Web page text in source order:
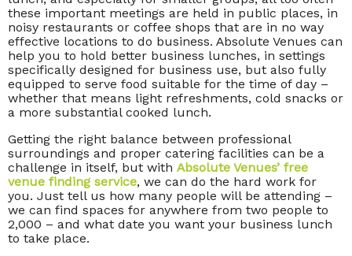
these important meetings are held in public places, in
noisy restaurants or coffee shops that are in no way
effective locations to do business. Absolute Venues can
help you to hold better business lunches, in settings
specifically designed for business use, but also fully
equipped to serve food suitable for the time of day –
whether that means light refreshments, cold snacks or
a more substantial cooked lunch.
Getting the right balance between professional
surroundings and proper catering facilities can be a
challenge in itself, but with Absolute Venues’ free
venue finding service, we can do the hard work for
you. Just tell us how many people will be attending –
we can find spaces for anywhere from two people to
2,000 – and what date you want your business lunch
to take place.